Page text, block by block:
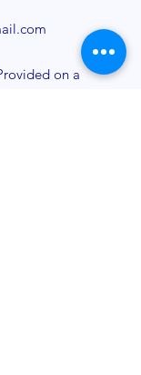
on a